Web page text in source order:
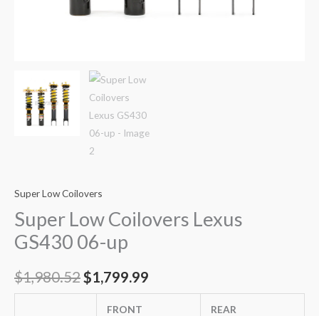
Super Low Coilovers
Super Low Coilovers Lexus
GS430 06-up
$1,980.52 $1,799.99
FRONT REAR